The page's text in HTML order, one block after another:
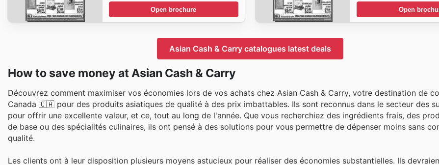
Open brochure Open
Asian Cash & Carry catalogues latest deals
How to save money at Asian Cash & Carry
Découvrez comment maximiser vos économies lors de vos achats chez Asian Cash & Carry, votre destination de
Canada 🇨🇦 pour des produits asiatiques de qualité à des prix imbattables. Ils sont reconnus dans le secteur des
pour offrir une excellente valeur, et ce, tout au long de l'année. Que vous recherchiez des ingrédients frais, des
de base ou des spécialités culinaires, ils ont pensé à des solutions pour vous permettre de dépenser moins sans
qualité.
Les clients ont à leur disposition plusieurs moyens astucieux pour réaliser des économies substantielles. Ils